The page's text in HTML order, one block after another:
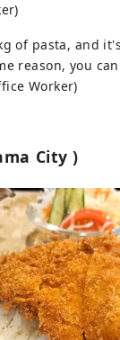
of pasta, and
reason, you
Worker)
City )